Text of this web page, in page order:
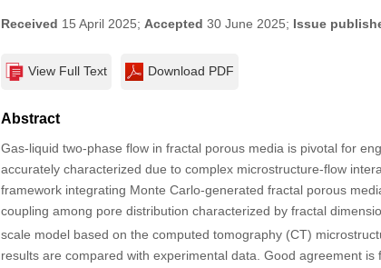
Received 15 April 2025; Accepted 30 June 2025; Issue
View Full Text Download PDF
Abstract
Gas-liquid two-phase flow in fractal porous media is pivotal for
accurately characterized due to complex microstructure-flow
framework integrating Monte Carlo-generated fractal porous
coupling among pore distribution characterized by fractal
scale model based on the computed tomography (CT)
results are compared with experimental data. Good agreement